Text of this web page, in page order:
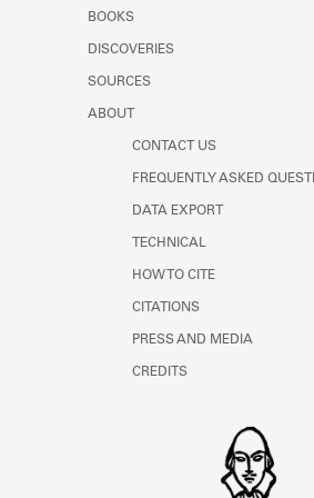
Learn about the
BOOKS
DISCOVERIES
SOURCES
ABOUT
CONTACT US
FREQUENTLY ASKED
DATA EXPORT
TECHNICAL
HOW TO CITE
CITATIONS
PRESS AND MEDIA
CREDITS